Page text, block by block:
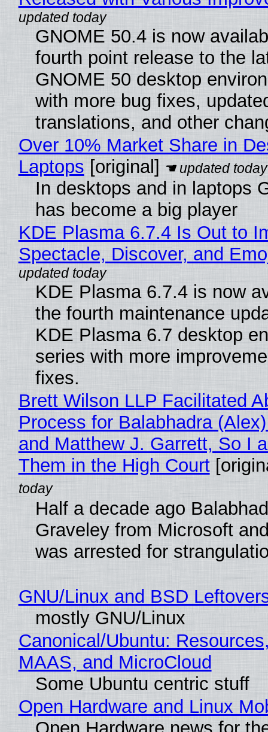
GNOME 50.4 is now
fourth point release to the
GNOME 50 desktop
with more bug fixes,
translations, and other
Over 10% Market Share in
Laptops [original]
In desktops and in laptops
has become a big player
KDE Plasma 6.7.4 Is Out to
Spectacle, Discover, and
KDE Plasma 6.7.4 is now
the fourth maintenance
KDE Plasma 6.7 desktop
series with more
fixes.
Brett Wilson LLP Facilitated
Process for Balabhadra
and Matthew J. Garrett, So I
Them in the High Court
Half a decade ago
Graveley from Microsoft
was arrested for
GNU/Linux and BSD
mostly GNU/Linux
Canonical/Ubuntu:
MAAS, and MicroCloud
Some Ubuntu centric stuff
Open Hardware and Linux